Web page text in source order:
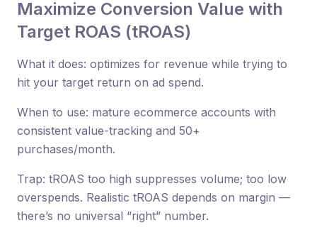
Maximize Conversion Value with
Target ROAS (tROAS)
What it does: optimizes for revenue while trying to
hit your target return on ad spend.
When to use: mature ecommerce accounts with
consistent value-tracking and 50+
purchases/month.
Trap: tROAS too high suppresses volume; too low
overspends. Realistic tROAS depends on margin —
there’s no universal “right” number.